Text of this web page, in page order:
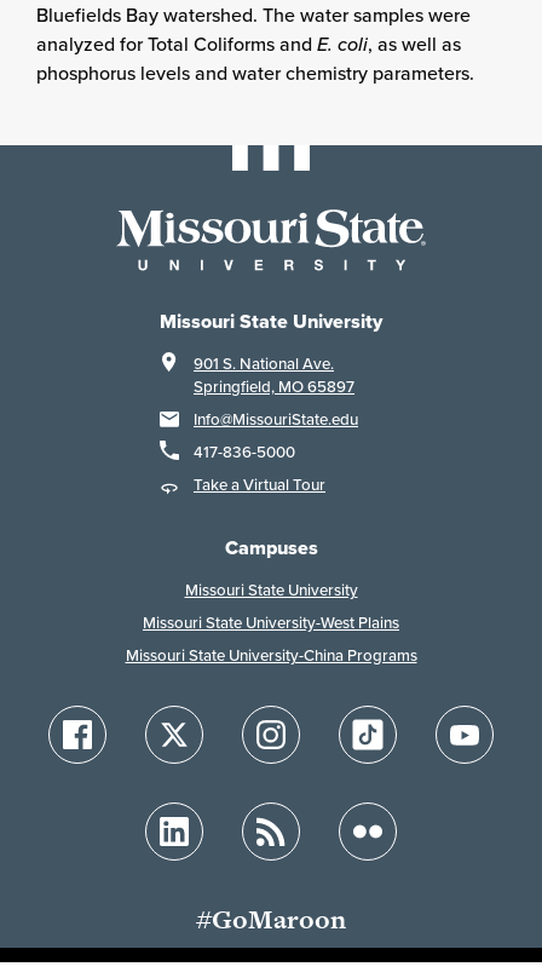
Bluefields Bay watershed. The water samples were
analyzed for Total Coliforms and E. coli, as well as
phosphorus levels and water chemistry parameters.
Missouri State University
901 S. National Ave.
Springfield, MO 65897
Info@MissouriState.edu
417-836-5000
Take a Virtual Tour
Campuses
Missouri State University
Missouri State University-West Plains
Missouri State University-China Programs
#GoMaroon